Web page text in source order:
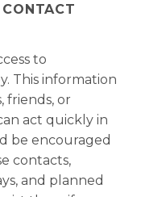
CONTACT
to
This information
friends, or
act quickly in
be encouraged
contacts,
and planned